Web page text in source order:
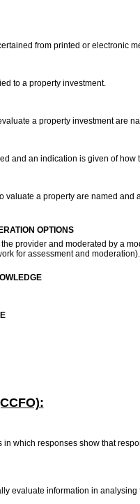
from printed or electronic
to a property investment.
a property investment are
and an indication is given of how
valuate a property are named
OPTIONS
provider and moderated by a
for assessment and moderation).
which responses show that
evaluate information in